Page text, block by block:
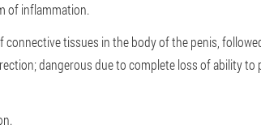
of inflammation.
connective tissues in the body of the penis,
dangerous due to complete loss of ability to